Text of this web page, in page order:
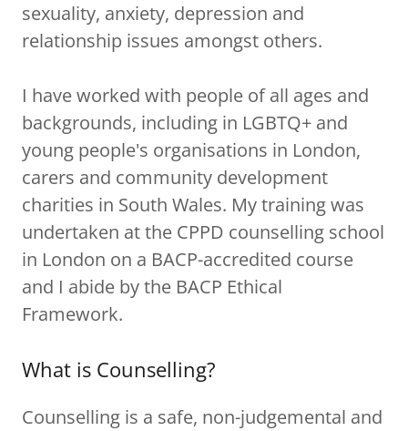
sexuality, anxiety, depression and
relationship issues amongst others.
I have worked with people of all ages and
backgrounds, including in LGBTQ+ and
young people's organisations in London,
carers and community development
charities in South Wales. My training was
undertaken at the CPPD counselling school
in London on a BACP-accredited course
and I abide by the BACP Ethical
Framework.
What is Counselling?
Counselling is a safe, non-judgemental and